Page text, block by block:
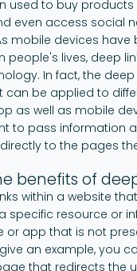
used to buy products
even access social
mobile devices have
people's lives, deep
In fact, the deep
be applied to
as well as mobile
to pass information
to the pages
benefits of
within a website
specific resource or
or app that is not
an example, you
that redirects the